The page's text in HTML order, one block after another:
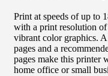
Print at speeds of up to
with a print resolution
vibrant color graphics.
pages and a
pages make this printer
home office or small